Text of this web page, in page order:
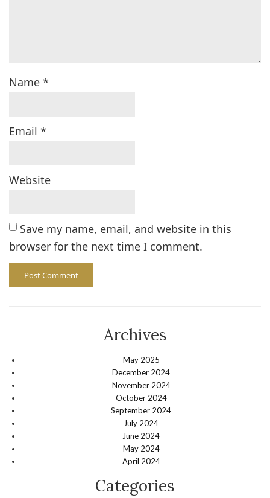
Name *
Email *
Website
Save my name, email, and website in this
browser for the next time I comment.
Archives
May 2025
December 2024
November 2024
October 2024
September 2024
July 2024
June 2024
May 2024
April 2024
Categories